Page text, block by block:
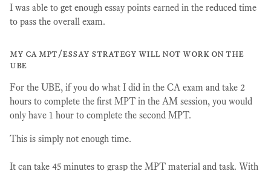
I was able to get enough essay points earned in the reduced time
to pass the overall exam.
my ca mpt/essay strategy will not work on the
ube
For the UBE, if you do what I did in the CA exam and take 2
hours to complete the first MPT in the AM session, you would
only have 1 hour to complete the second MPT.
This is simply not enough time.
It can take 45 minutes to grasp the MPT material and task. With